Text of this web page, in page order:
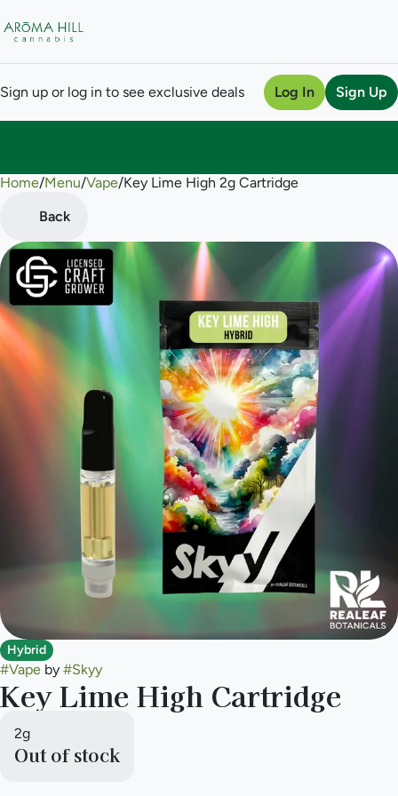
Sign up or log in to see exclusive deals Log In Sign Up
Home/Menu/Vape/Key Lime High 2g Cartridge
Back
Hybrid
#Vape by #Skyy
Key Lime High Cartridge
2g
Out of stock
0